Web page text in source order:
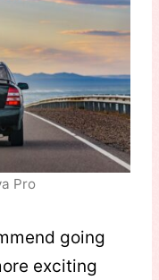
Pro
going
exciting